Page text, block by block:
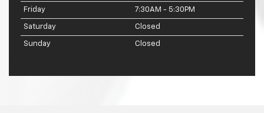
Friday 7:30AM - 5:30PM
Saturday Closed
Sunday Closed